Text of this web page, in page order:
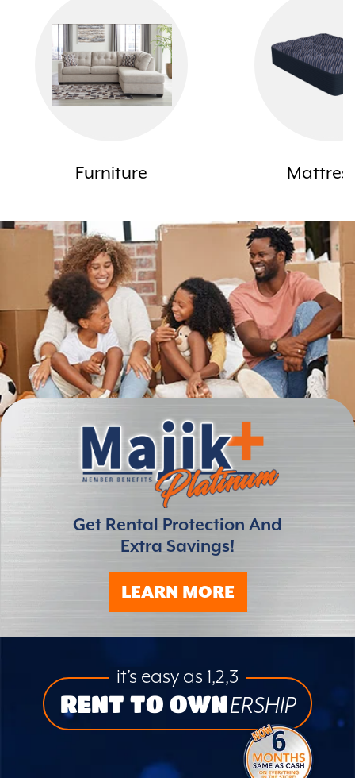
Furniture
Get Rental Protection And
Extra Savings!
LEARN MORE
it’s easy as 1,2,3
RENT TO OWNERSHIP